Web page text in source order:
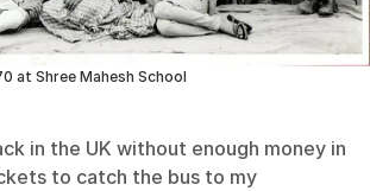
at Shree Mahesh School
in the UK without enough money in
to catch the bus to my